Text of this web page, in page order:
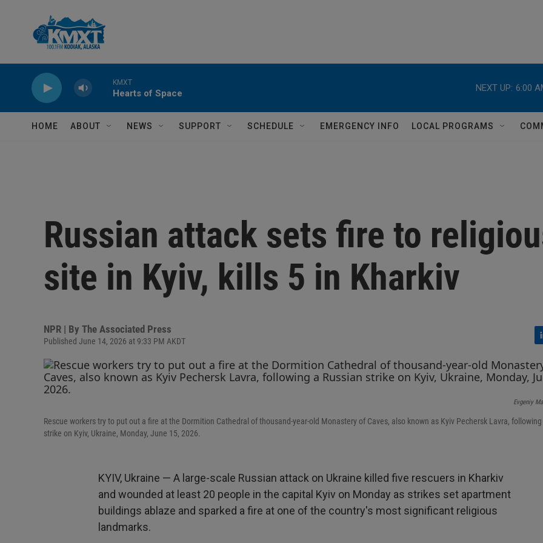
KMXT
Hearts of Space
NEXT UP: 6:00
HOME ABOUT NEWS SUPPORT SCHEDULE EMERGENCY INFO LOCAL PROGRAMS
Russian attack sets fire to
site in Kyiv, kills 5 in Kharkiv
NPR | By The Associated Press
Published June 14, 2026 at 9:33 PM AKDT
i
n
k
e
I
Evgeniy
Rescue workers try to put out a fire at the Dormition Cathedral of thousand-year-old Monastery of Caves, also known as Kyiv Pechersk Lavra, following
strike on Kyiv, Ukraine, Monday, June 15, 2026.
KYIV, Ukraine — A large-scale Russian attack on Ukraine killed five rescuers in Kharkiv
and wounded at least 20 people in the capital Kyiv on Monday as strikes set apartment
buildings ablaze and sparked a fire at one of the country's most significant religious
landmarks.